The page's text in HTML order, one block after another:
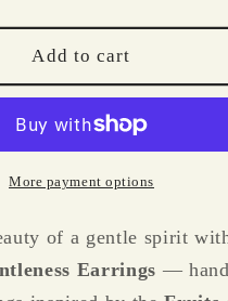
for
Soft
Peach
Gentleness
Earrings
–
Fruits
the
Spirit
Add to cart
More payment options
of a gentle spirit
Earrings —